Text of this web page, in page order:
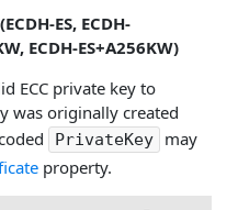
ES, ECDH-
ECDH-ES+A256KW)
ECC private key to
was originally created
PrivateKey
may
property.